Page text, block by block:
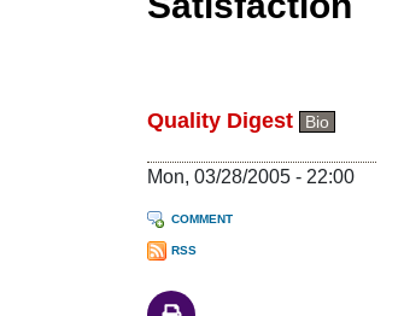
Quality Digest Bio
Mon, 03/28/2005 - 22:00
COMMENT
RSS